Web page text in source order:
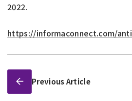
2022.
https://informaconnect.com/
Previous Article